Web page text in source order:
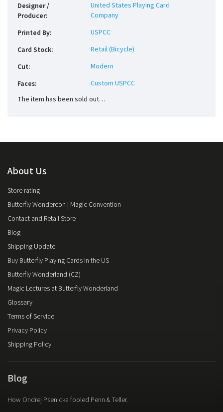
Designer /
Producer:
United States Playing Card
Company
Printed By:
USPCC
Card Stock:
Retail (Bicycle)
Cut:
Modern
Faces:
Custom USPCC
The item has been sold out…
About Us
Store rating
Butterfly Wondercon | Magic Convention
Contact and Retail Store
Blog
Shipping Update
Buy Butterfly Playing Cards in the US
Butterfly Wonderland (CZ)
Magic Lectures at Butterfly Wonderland
Glossary
Terms of Service
Privacy Policy
Shipping Policy
Blog
How Ondrej Psenicka fooled Penn & Teller.